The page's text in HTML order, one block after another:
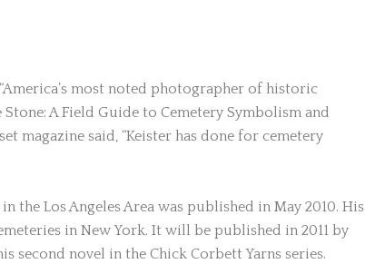
most noted photographer of historic
A Field Guide to Cemetery Symbolism and
magazine said, “Keister has done for cemetery
Los Angeles Area was published in May 2010. His
in New York. It will be published in 2011 by
second novel in the Chick Corbett Yarns series.